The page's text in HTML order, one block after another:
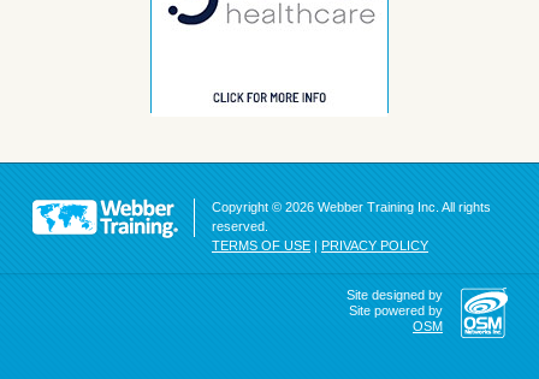
Copyright © 2026 Webber Training Inc. All rights
reserved.
TERMS OF USE | PRIVACY POLICY
Site designed by
Site powered by
OSM